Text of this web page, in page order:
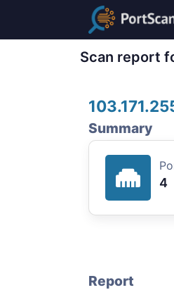
Scan report
Summary
4
Report